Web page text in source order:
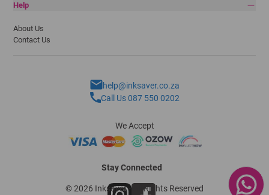
Help
About Us
Contact Us
help@inksaver.co.za
Call Us 087 550 0202
We Accept
Stay Connected
© 2026 Inksaver - All Rights Reserved